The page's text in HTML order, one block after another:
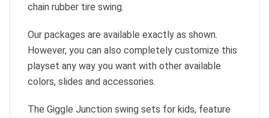
chain rubber tire swing.
Our packages are available exactly as shown.
However, you can also completely customize this
playset any way you want with other available
colors, slides and accessories.
The Giggle Junction swing sets for kids, feature